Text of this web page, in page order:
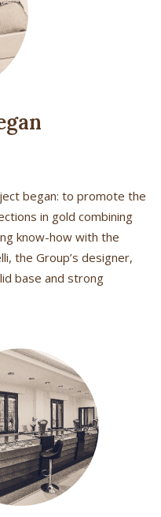
began: to promote the
in gold combining
know-how with the
the Group’s designer,
base and strong